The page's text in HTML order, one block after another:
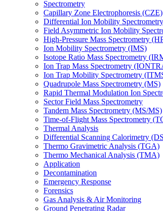
Spectrometry
Capillary Zone Electrophoresis (CZE)
Differential Ion Mobility
Field Asymmetric Ion Mobility
High-Pressure Mass Spectrometry
Ion Mobility Spectrometry (IMS)
Isotope Ratio Mass Spectrometry
Ion Trap Mass Spectrometry
Ion Trap Mobility Spectrometry
Quadrupole Mass Spectrometry (MS)
Rapid Thermal Modulation Ion
Sector Field Mass Spectrometry
Tandem Mass Spectrometry (MS/MS)
Time-of-Flight Mass Spectrometry
Thermal Analysis
Differential Scanning Calorimetry
Thermo Gravimetric Analysis (TGA)
Thermo Mechanical Analysis (TMA)
Application
Decontamination
Emergency Response
Forensics
Gas Analysis & Air Monitoring
Ground Penetrating Radar